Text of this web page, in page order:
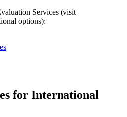
Services (visit
options):
for International